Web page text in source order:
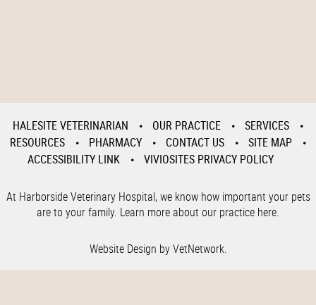
HALESITE VETERINARIAN OUR PRACTICE
SERVICES
RESOURCES
PHARMACY CONTACT US
SITE MAP
ACCESSIBILITY LINK
VIVIOSITES PRIVACY POLICY
At Harborside Veterinary Hospital, we know how important your pets
are to your family. Learn more about our practice here.
Website Design by VetNetwork.